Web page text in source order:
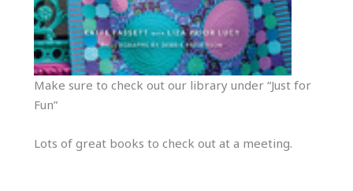
Make sure to check out our library under “Just for
Fun”
Lots of great books to check out at a meeting.